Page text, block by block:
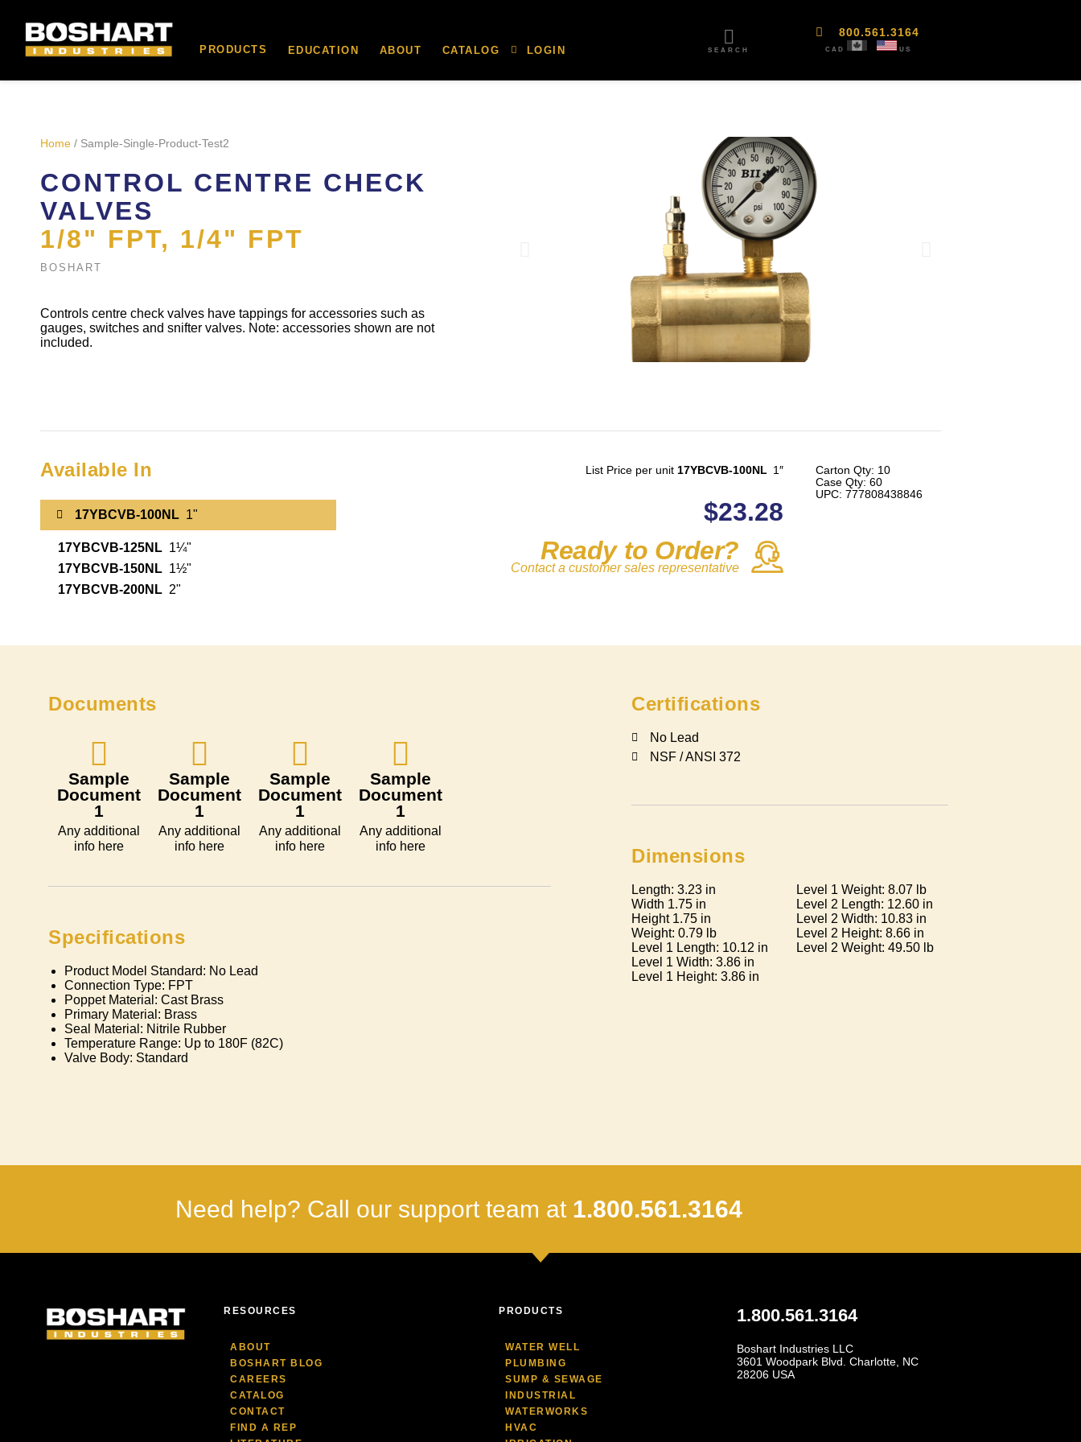
PRODUCTS EDUCATION ABOUT CATALOG LOGIN SEARCH
800.561.3164
CAD US
Home / Sample-Single-Product-Test2
CONTROL CENTRE CHECK
VALVES
1/8" FPT, 1/4" FPT
BOSHART
Controls centre check valves have tappings for accessories such as
gauges, switches and snifter valves. Note: accessories shown are not
included.
Available In
17YBCVB-100NL1"
17YBCVB-125NL 1¼"
17YBCVB-150NL 1½"
17YBCVB-200NL 2"
List Price per unit 17YBCVB-100NL 1″
$23.28
Ready to Order?
Contact a customer sales representative
Carton Qty: 10
Case Qty: 60
UPC: 777808438846
Documents
Sample
Document
1
Any additional
info here
Sample
Document
1
Any additional
info here
Sample
Document
1
Any additional
info here
Sample
Document
1
Any additional
info here
Specifications
Product Model Standard: No Lead
Connection Type: FPT
Poppet Material: Cast Brass
Primary Material: Brass
Seal Material: Nitrile Rubber
Temperature Range: Up to 180F (82C)
Valve Body: Standard
Certifications
No Lead
NSF / ANSI 372
Dimensions
Length: 3.23 in
Width 1.75 in
Height 1.75 in
Weight: 0.79 lb
Level 1 Length: 10.12 in
Level 1 Width: 3.86 in
Level 1 Height: 3.86 in
Level 1 Weight: 8.07 lb
Level 2 Length: 12.60 in
Level 2 Width: 10.83 in
Level 2 Height: 8.66 in
Level 2 Weight: 49.50 lb
Need help? Call our support team at 1.800.561.3164
RESOURCES
ABOUT
BOSHART BLOG
CAREERS
CATALOG
CONTACT
FIND A REP
PRODUCTS
WATER WELL
PLUMBING
SUMP & SEWAGE
INDUSTRIAL
WATERWORKS
HVAC
1.800.561.3164
Boshart Industries LLC
3601 Woodpark Blvd. Charlotte, NC
28206 USA